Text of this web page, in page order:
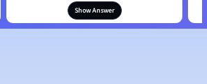
Show Answer